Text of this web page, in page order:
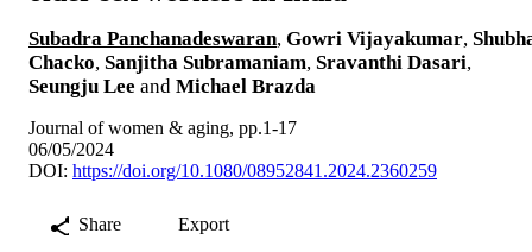
Subadra Panchanadeswaran, Gowri Vijayakumar,
Chacko, Sanjitha Subramaniam, Sravanthi Dasari,
Seungju Lee and Michael Brazda
Journal of women & aging, pp.1-17
06/05/2024
DOI: https://doi.org/10.1080/08952841.2024.2360259
Share Export